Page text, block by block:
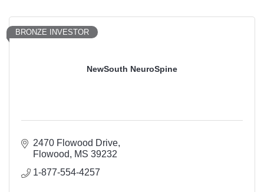
NewSouth NeuroSpine
BRONZE INVESTOR
2470 Flowood Drive
Flowood
MS 39232
1-877-554-4257